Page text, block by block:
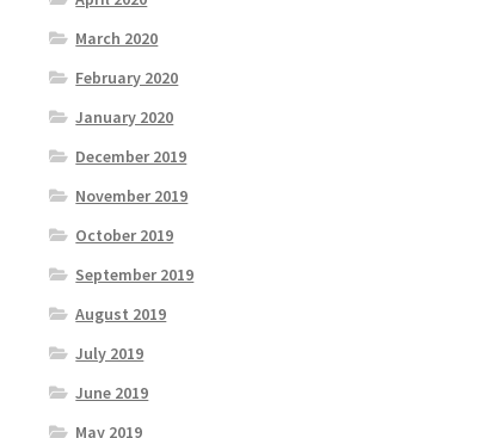
March 2020
February 2020
January 2020
December 2019
November 2019
October 2019
September 2019
August 2019
July 2019
June 2019
May 2019